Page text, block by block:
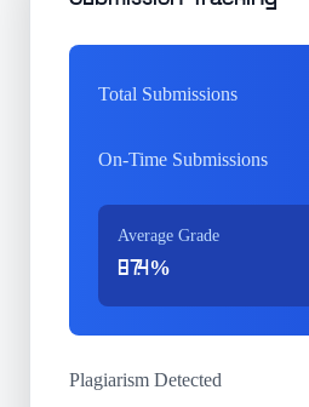
Total Submissions
On-Time Submissions
Average Grade
87.4%
Plagiarism Detected